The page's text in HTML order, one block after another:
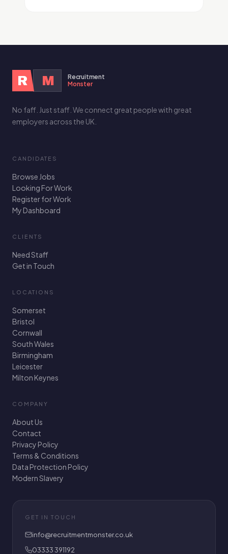
R M
Recruitment
Monster
No faff. Just staff. We connect great people with great
employers across the UK.
CANDIDATES
Browse Jobs
Looking For Work
Register for Work
My Dashboard
CLIENTS
Need Staff
Get in Touch
LOCATIONS
Somerset
Bristol
Cornwall
South Wales
Birmingham
Leicester
Milton Keynes
COMPANY
About Us
Contact
Privacy Policy
Terms & Conditions
Data Protection Policy
Modern Slavery
GET IN TOUCH
info@recruitmentmonster.co.uk
03333 391192